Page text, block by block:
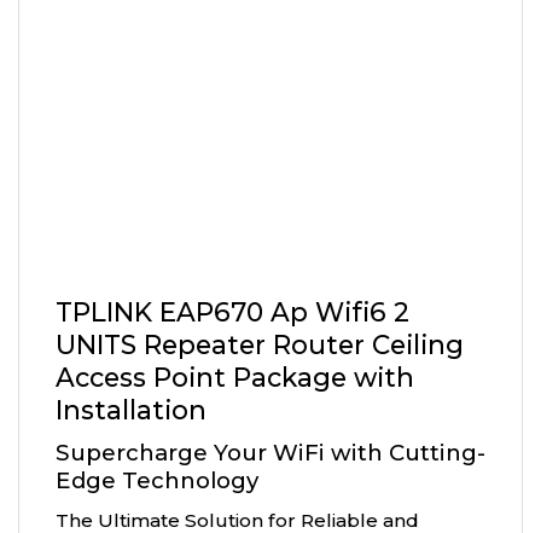
TPLINK EAP670 Ap Wifi6 2
UNITS Repeater Router Ceiling
Access Point Package with
Installation
Supercharge Your WiFi with Cutting-
Edge Technology
The Ultimate Solution for Reliable and